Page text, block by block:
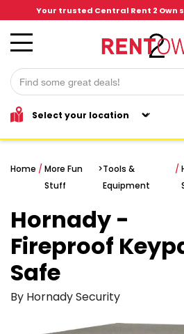
Your trusted Central Rent 2 Own
Home / More Fun
Stuff
>Tools &
Equipment
/
Hornady -
Fireproof
Safe
By Hornady Security